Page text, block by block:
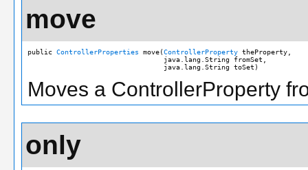
move
public ControllerProperties move(ControllerProperty theProperty,
                                 java.lang.String fromSet,
                                 java.lang.String toSet)
Moves a ControllerProperty
only